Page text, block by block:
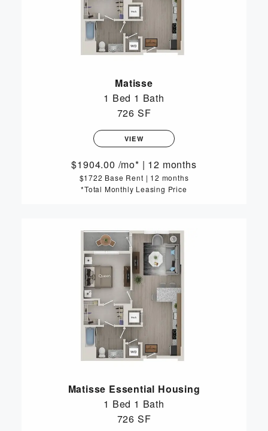
Matisse
1 Bed 1 Bath
726 SF
VIEW
1904.00 /mo* | 12 months
$1722 Base Rent | 12 months
*Total Monthly Leasing Price
Matisse Essential Housing
1 Bed 1 Bath
726 SF